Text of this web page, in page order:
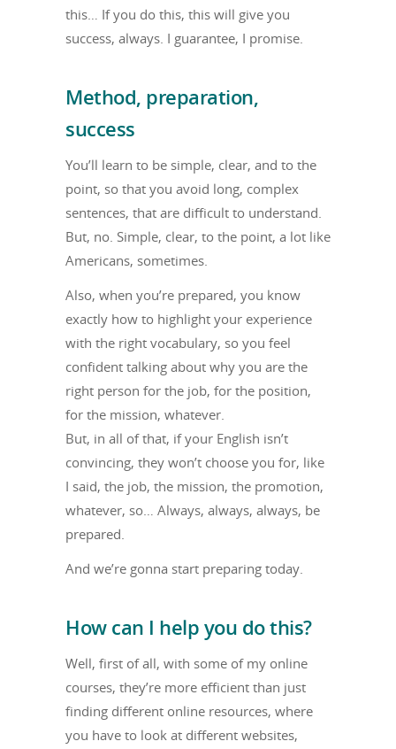
this… If you do this, this will give you
success, always. I guarantee, I promise.
Method, preparation,
success
You’ll learn to be simple, clear, and to the
point, so that you avoid long, complex
sentences, that are difficult to understand.
But, no. Simple, clear, to the point, a lot like
Americans, sometimes.
Also, when you’re prepared, you know
exactly how to highlight your experience
with the right vocabulary, so you feel
confident talking about why you are the
right person for the job, for the position,
for the mission, whatever.
But, in all of that, if your English isn’t
convincing, they won’t choose you for, like
I said, the job, the mission, the promotion,
whatever, so… Always, always, always, be
prepared.
And we’re gonna start preparing today.
How can I help you do this?
Well, first of all, with some of my online
courses, they’re more efficient than just
finding different online resources, where
you have to look at different websites,